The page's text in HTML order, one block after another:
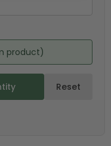
product)
Reset